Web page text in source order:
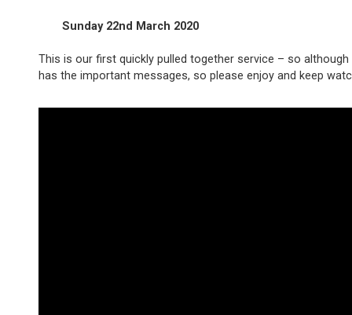
Sunday 22nd March 2020
This is our first quickly pulled together service – so
has the important messages, so please enjoy and keep